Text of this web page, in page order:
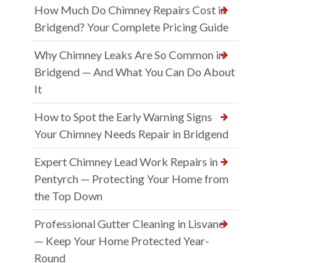
How Much Do Chimney Repairs Cost in
Bridgend? Your Complete Pricing Guide
Why Chimney Leaks Are So Common in
Bridgend — And What You Can Do About
It
How to Spot the Early Warning Signs
Your Chimney Needs Repair in Bridgend
Expert Chimney Lead Work Repairs in
Pentyrch — Protecting Your Home from
the Top Down
Professional Gutter Cleaning in Lisvane
— Keep Your Home Protected Year-
Round